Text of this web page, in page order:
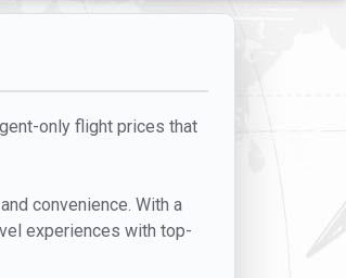
only flight prices that
convenience. With a
experiences with top-